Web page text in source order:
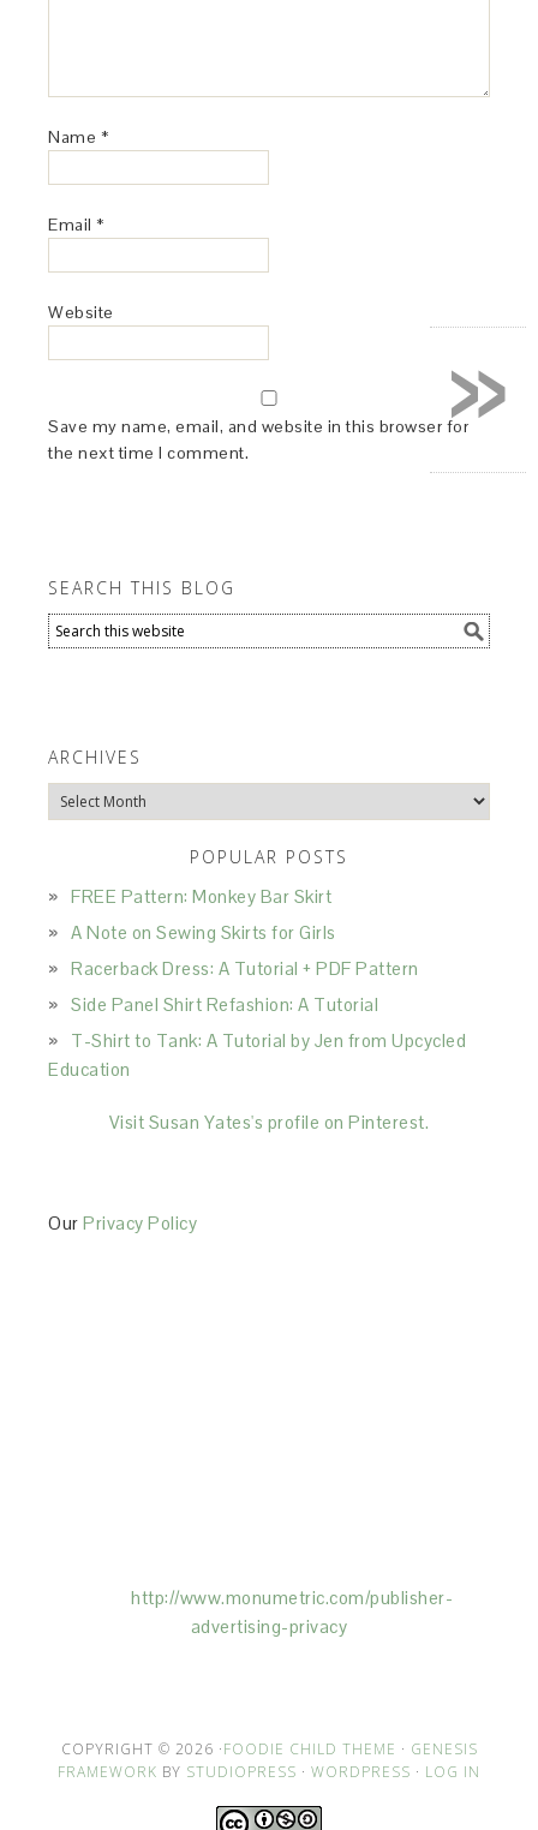
Name *
Email *
Website
Save my name, email, and website in this browser for
the next time I comment.
SEARCH THIS BLOG
ARCHIVES
Archives
POPULAR POSTS
FREE Pattern: Monkey Bar Skirt
A Note on Sewing Skirts for Girls
Racerback Dress: A Tutorial + PDF Pattern
Side Panel Shirt Refashion: A Tutorial
T-Shirt to Tank: A Tutorial by Jen from Upcycled
Education
Visit Susan Yates's profile on Pinterest.
OurPrivacy Policy
http://www.monumetric.com/publisher-
advertising-privacy
COPYRIGHT © 2026 ·FOODIE CHILD THEME · GENESIS
FRAMEWORK BY STUDIOPRESS · WORDPRESS · LOG IN
»